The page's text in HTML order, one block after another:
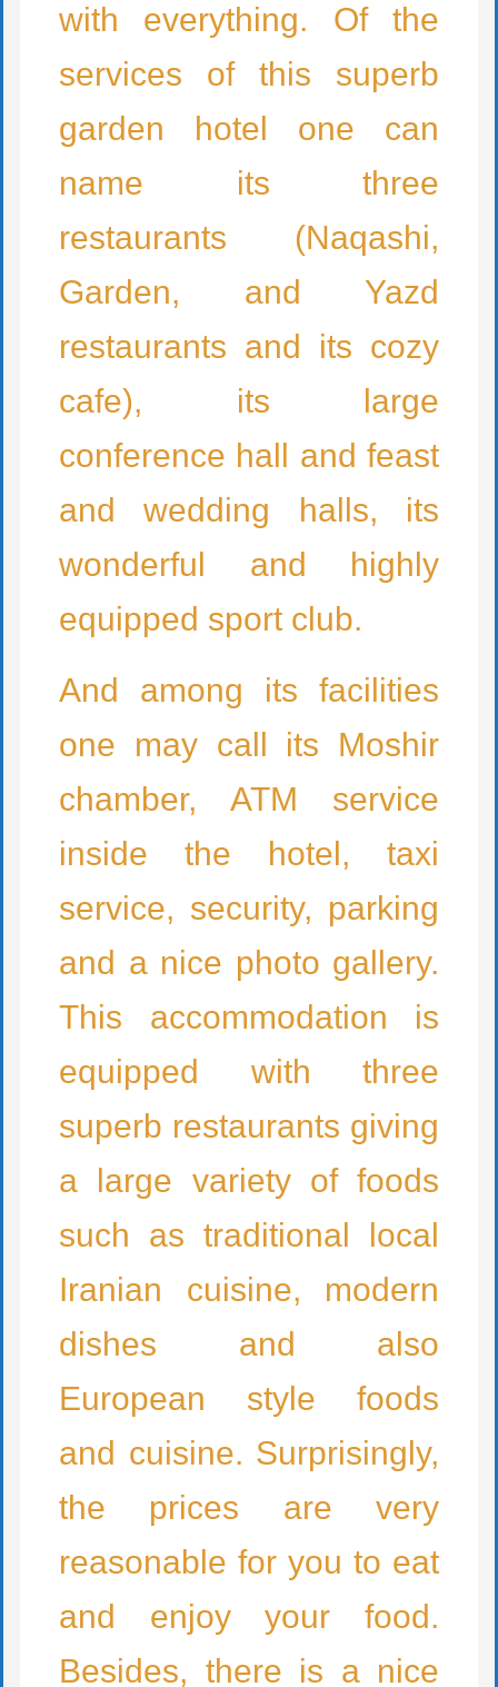
with everything. Of the
services of this superb
garden hotel one can
name its three
restaurants (Naqashi,
Garden, and Yazd
restaurants and its cozy
cafe), its large
conference hall and feast
and wedding halls, its
wonderful and highly
equipped sport club.
And among its facilities
one may call its Moshir
chamber, ATM service
inside the hotel, taxi
service, security, parking
and a nice photo gallery.
This accommodation is
equipped with three
superb restaurants giving
a large variety of foods
such as traditional local
Iranian cuisine, modern
dishes and also
European style foods
and cuisine. Surprisingly,
the prices are very
reasonable for you to eat
and enjoy your food.
Besides, there is a nice